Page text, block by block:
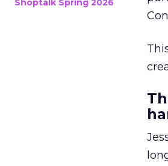
Shoptalk Spring 2026